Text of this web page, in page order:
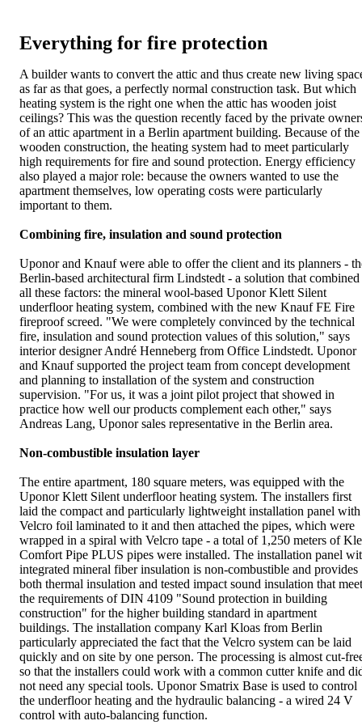
Everything for fire protection
A builder wants to convert the attic and thus create new living
as far as that goes, a perfectly normal construction task. But which
heating system is the right one when the attic has wooden joist
ceilings? This was the question recently faced by the private
of an attic apartment in a Berlin apartment building. Because of the
wooden construction, the heating system had to meet particularly
high requirements for fire and sound protection. Energy efficiency
also played a major role: because the owners wanted to use the
apartment themselves, low operating costs were particularly
important to them.
Combining fire, insulation and sound protection
Uponor and Knauf were able to offer the client and its planners -
Berlin-based architectural firm Lindstedt - a solution that combined
all these factors: the mineral wool-based Uponor Klett Silent
underfloor heating system, combined with the new Knauf FE Fire
fireproof screed. "We were completely convinced by the technical
fire, insulation and sound protection values of this solution," says
interior designer André Henneberg from Office Lindstedt. Uponor
and Knauf supported the project team from concept development
and planning to installation of the system and construction
supervision. "For us, it was a joint pilot project that showed in
practice how well our products complement each other," says
Andreas Lang, Uponor sales representative in the Berlin area.
Non-combustible insulation layer
The entire apartment, 180 square meters, was equipped with the
Uponor Klett Silent underfloor heating system. The installers first
laid the compact and particularly lightweight installation panel with
Velcro foil laminated to it and then attached the pipes, which were
wrapped in a spiral with Velcro tape - a total of 1,250 meters of
Comfort Pipe PLUS pipes were installed. The installation panel
integrated mineral fiber insulation is non-combustible and provides
both thermal insulation and tested impact sound insulation that
the requirements of DIN 4109 "Sound protection in building
construction" for the higher building standard in apartment
buildings. The installation company Karl Kloas from Berlin
particularly appreciated the fact that the Velcro system can be laid
quickly and on site by one person. The processing is almost cut-
so that the installers could work with a common cutter knife and
not need any special tools. Uponor Smatrix Base is used to control
the underfloor heating and the hydraulic balancing - a wired 24 V
control with auto-balancing function.